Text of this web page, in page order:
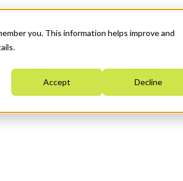
you. This information helps improve and
Accept Decline